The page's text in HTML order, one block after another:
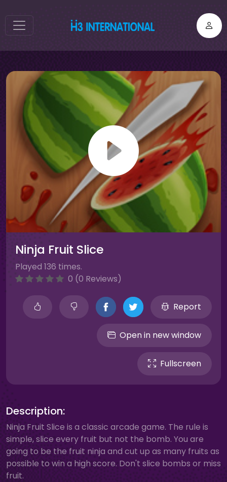
Ninja Fruit Slice
Played 136 times.
0 (0 Reviews)
Report
Open in new window
Fullscreen
Description:
Ninja Fruit Slice is a classic arcade game. The rule is
simple, slice every fruit but not the bomb. You are
going to be the fruit ninja and cut up as many fruits as
possible to win a high score. Don't slice bombs or miss
fruit.